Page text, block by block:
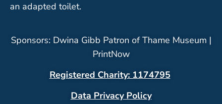
an adapted toilet.
Sponsors: Dwina Gibb Patron of Thame Museum |
PrintNow
Registered Charity: 1174795
Data Privacy Policy